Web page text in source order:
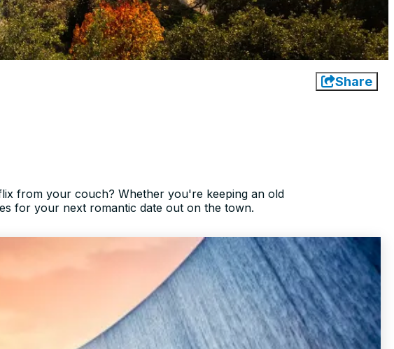
Share
from your couch? Whether you're keeping an old
for your next romantic date out on the town.